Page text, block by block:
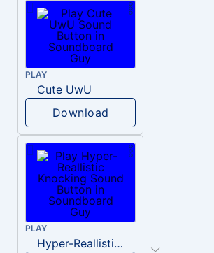
PLAY
Cute UwU
Download
PLAY
Hyper-Reallistic Knocking